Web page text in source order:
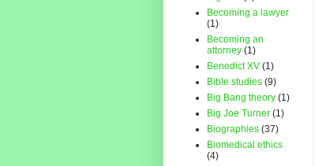
Becoming a lawyer
(1)
Becoming an
attorney (1)
Benedict XV (1)
Bible studies (9)
Big Bang theory (1)
Big Joe Turner (1)
Biographies (37)
Biomedical ethics
(4)